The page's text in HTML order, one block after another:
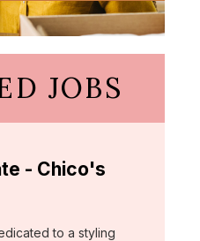
JOBS
- Chico's
to a styling